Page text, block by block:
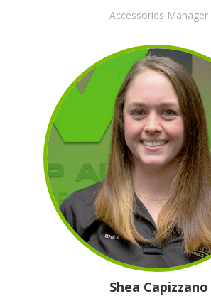
Accessories Manager
Shea Capizzano